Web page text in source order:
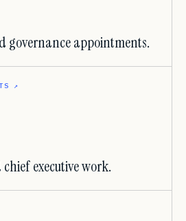
governance appointments.
↗
executive work.